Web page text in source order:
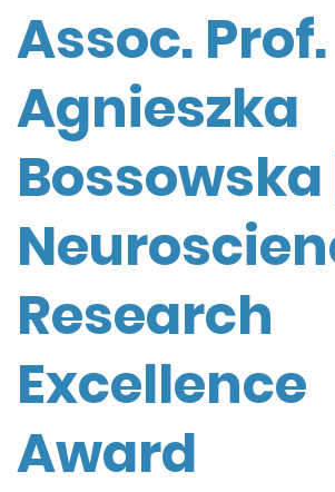
Assoc.
Agnieszka
Bossowska
Research
Excellence
Award